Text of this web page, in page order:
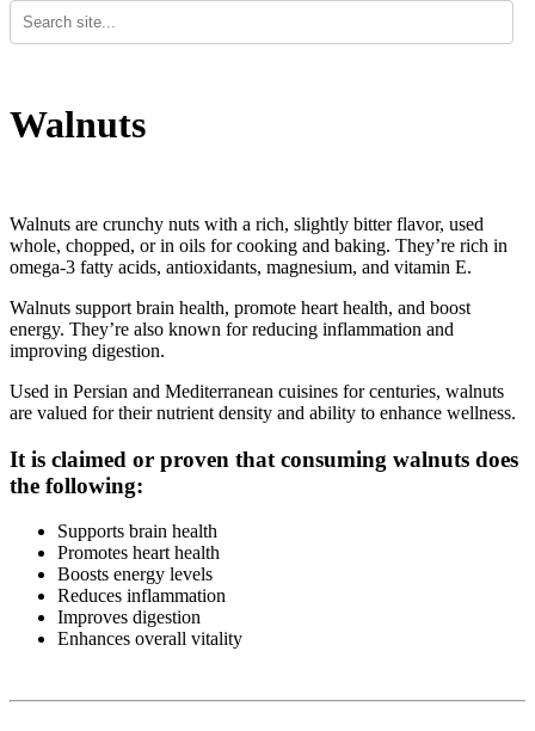
Walnuts
Walnuts are crunchy nuts with a rich, slightly bitter flavor, used
whole, chopped, or in oils for cooking and baking. They’re rich in
omega-3 fatty acids, antioxidants, magnesium, and vitamin E.
Walnuts support brain health, promote heart health, and boost
energy. They’re also known for reducing inflammation and
improving digestion.
Used in Persian and Mediterranean cuisines for centuries, walnuts
are valued for their nutrient density and ability to enhance wellness.
It is claimed or proven that consuming walnuts does
the following:
Supports brain health
Promotes heart health
Boosts energy levels
Reduces inflammation
Improves digestion
Enhances overall vitality